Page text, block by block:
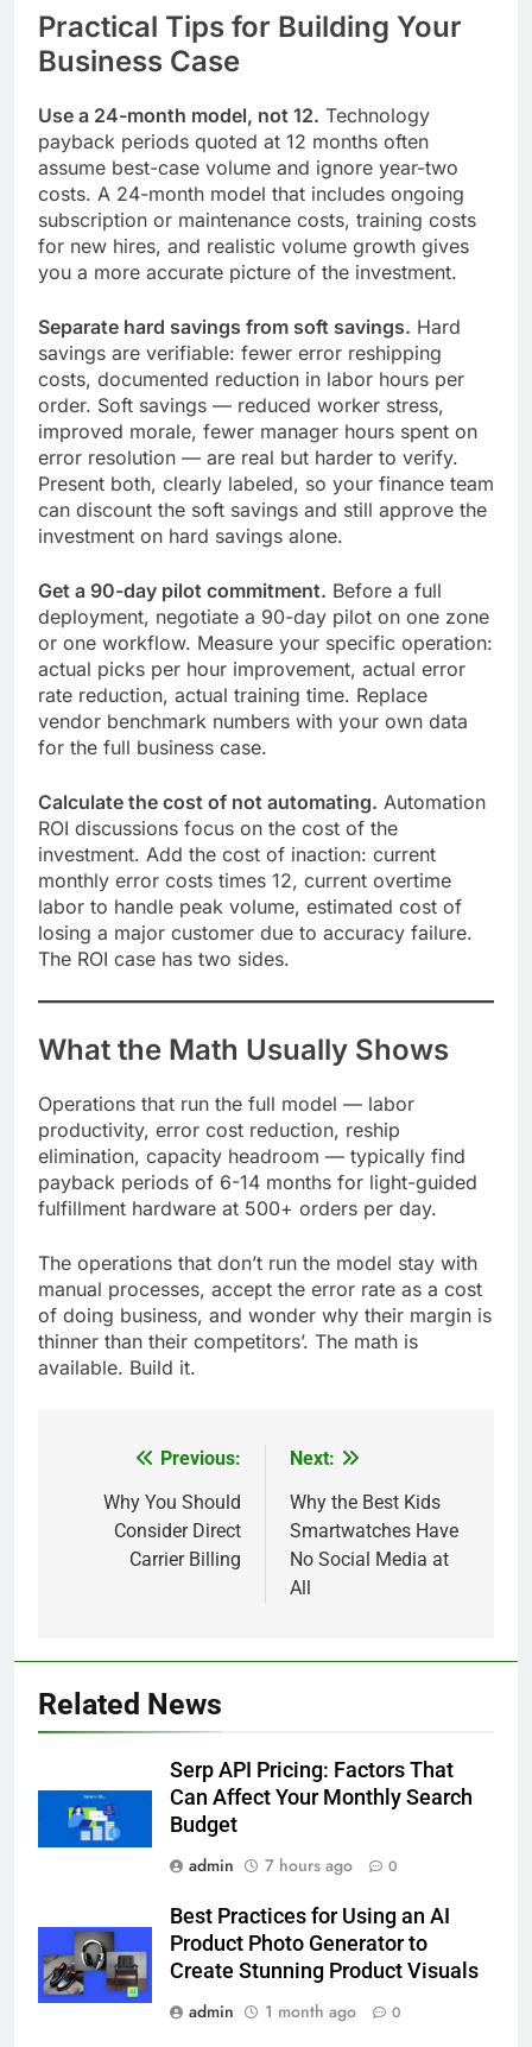
Practical Tips for Building Your
Business Case
Use a 24-month model, not 12. Technology
payback periods quoted at 12 months often
assume best-case volume and ignore year-two
costs. A 24-month model that includes ongoing
subscription or maintenance costs, training costs
for new hires, and realistic volume growth gives
you a more accurate picture of the investment.
Separate hard savings from soft savings. Hard
savings are verifiable: fewer error reshipping
costs, documented reduction in labor hours per
order. Soft savings — reduced worker stress,
improved morale, fewer manager hours spent on
error resolution — are real but harder to verify.
Present both, clearly labeled, so your finance team
can discount the soft savings and still approve the
investment on hard savings alone.
Get a 90-day pilot commitment. Before a full
deployment, negotiate a 90-day pilot on one zone
or one workflow. Measure your specific operation:
actual picks per hour improvement, actual error
rate reduction, actual training time. Replace
vendor benchmark numbers with your own data
for the full business case.
Calculate the cost of not automating. Automation
ROI discussions focus on the cost of the
investment. Add the cost of inaction: current
monthly error costs times 12, current overtime
labor to handle peak volume, estimated cost of
losing a major customer due to accuracy failure.
The ROI case has two sides.
What the Math Usually Shows
Operations that run the full model — labor
productivity, error cost reduction, reship
elimination, capacity headroom — typically find
payback periods of 6-14 months for light-guided
fulfillment hardware at 500+ orders per day.
The operations that don’t run the model stay with
manual processes, accept the error rate as a cost
of doing business, and wonder why their margin is
thinner than their competitors’. The math is
available. Build it.
navigation
Previous:
Why You Should
Consider Direct
Carrier Billing
Next:
Why the Best Kids
Smartwatches Have
No Social Media at
All
Related News
Serp API Pricing: Factors That
Can Affect Your Monthly Search
Budget
admin
7 hours ago 0
Best Practices for Using an AI
Product Photo Generator to
Create Stunning Product Visuals
admin
1 month ago 0
5
Modern Wellness Trends and
Balanced Nutrition
BUSINESS
Common Questions About
Instagram Account Purchase
and Market Development
TECHNOLOGY